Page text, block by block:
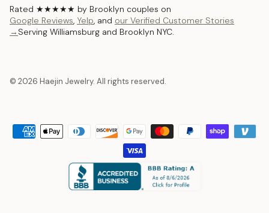
Rated ★★★★★ by Brooklyn couples on
Google Reviews, Yelp, and our Verified Customer Stories
→ Serving Williamsburg and Brooklyn NYC.
© 2026 Haejin Jewelry. All rights reserved.